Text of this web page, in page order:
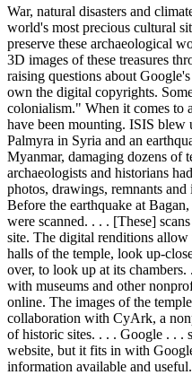
War, natural disasters and
world's most precious cultural
preserve these archaeological
3D images of these treasures
raising questions about
own the digital copyrights.
colonialism." When it comes to
have been mounting. ISIS blew
Palmyra in Syria and an
Myanmar, damaging dozens of
archaeologists and historians
photos, drawings, remnants
Before the earthquake at
were scanned. . . . [These]
site. The digital renditions
halls of the temple, look up-
over, to look up at its
with museums and other
online. The images of the
collaboration with CyArk, a
of historic sites. . . . Google . . .
website, but it fits in with
information available and useful.